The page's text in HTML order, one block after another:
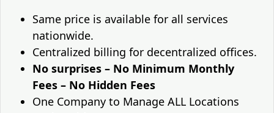
Same price is available for all services
nationwide.
Centralized billing for decentralized offices.
No surprises – No Minimum Monthly
Fees – No Hidden Fees
One Company to Manage ALL Locations